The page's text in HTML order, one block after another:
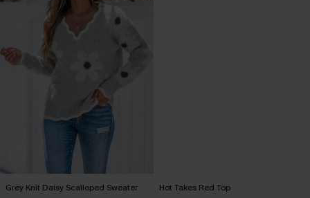
Grey Knit Daisy Scalloped Sweater Hot Takes Red Top